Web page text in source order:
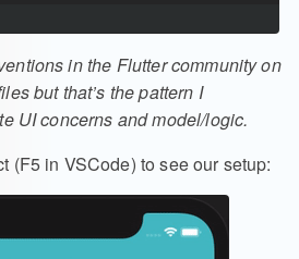
in the Flutter community on
but that’s the pattern I
UI concerns and model/logic.
(F5 in VSCode) to see our setup: